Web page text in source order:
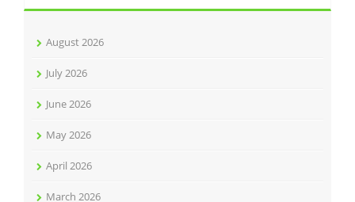
August 2026
July 2026
June 2026
May 2026
April 2026
March 2026